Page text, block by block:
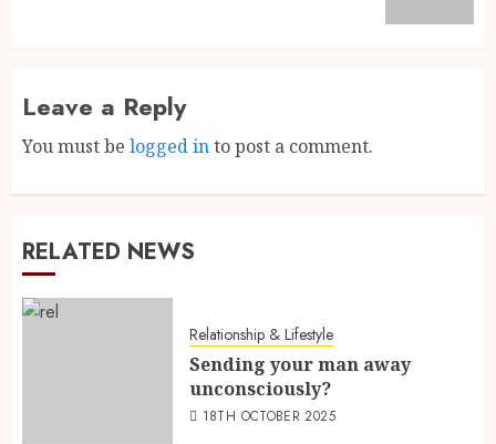
Leave a Reply
You must be logged into post a comment.
RELATED NEWS
Relationship & Lifestyle
Sending your man away
unconsciously?
18TH OCTOBER 2025